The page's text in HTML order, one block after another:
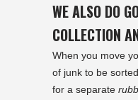
WE ALSO DO
COLLECTION
When you move
of junk to be
for a separate